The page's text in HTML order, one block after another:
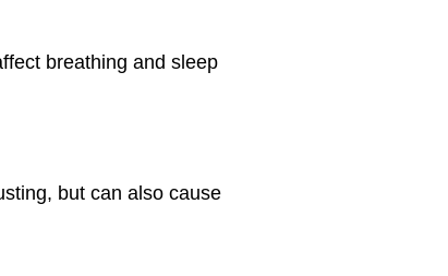
breathing and sleep
but can also cause